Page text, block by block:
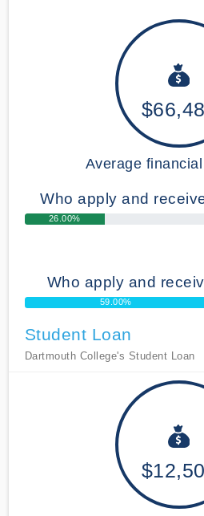
Average
Who apply and
26.00%
Who apply and
59.00%
Student Loan
Dartmouth College's Student Loan